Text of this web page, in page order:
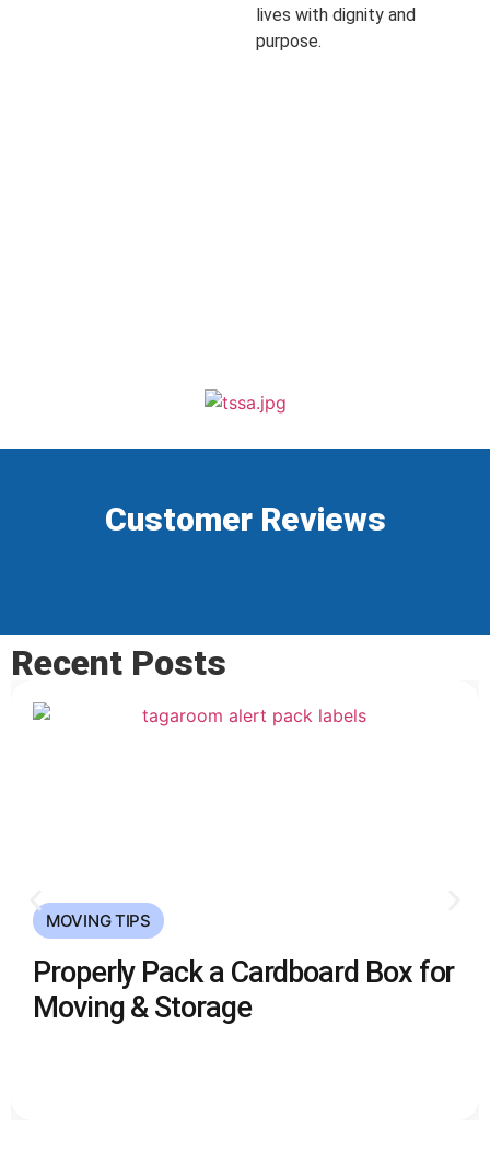
lives with dignity and
purpose.
Customer Reviews
Recent Posts
MOVING TIPS
Properly Pack a Cardboard Box for
Moving & Storage